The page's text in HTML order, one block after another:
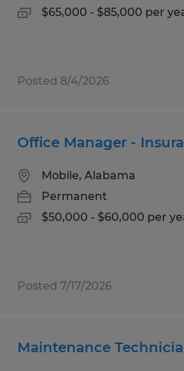
$65,000 - $85,000 per
Posted 8/4/2026
Office Manager -
Mobile, Alabama
Permanent
$50,000 - $60,000 per
Posted 7/17/2026
Maintenance